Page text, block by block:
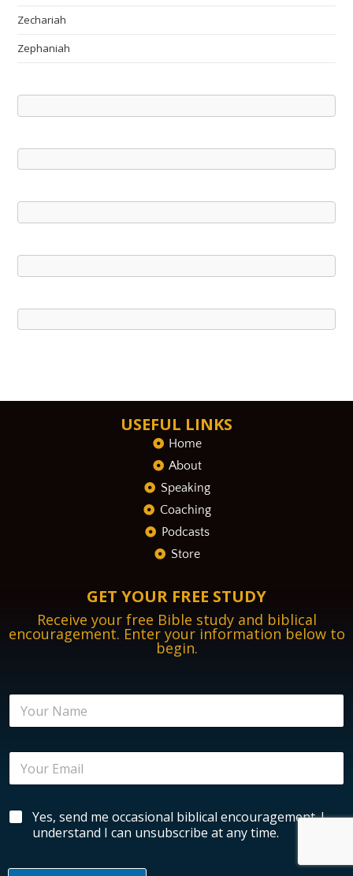
Zechariah
Zephaniah
USEFUL LINKS
Home
About
Speaking
Coaching
Podcasts
Store
GET YOUR FREE STUDY
Receive your free Bible study and biblical
encouragement. Enter your information below to
begin.
N
m
u
r
e
E
a
lB
Yes, send me occasional biblical encouragement. I
understand I can unsubscribe at any time.